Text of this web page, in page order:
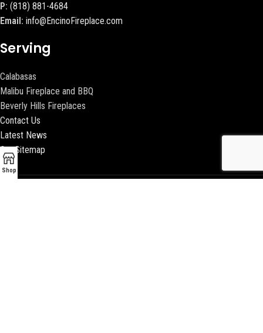
P: (818) 881-4684
Email: info@EncinoFireplace.com
Serving
Calabasas
Malibu Fireplace and BBQ
Beverly Hills Fireplaces
Contact Us
Latest News
Our Sitemap
Shop